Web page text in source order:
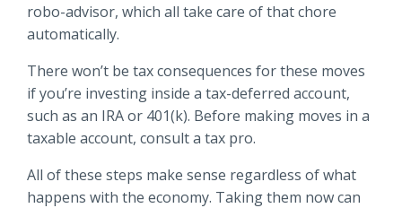
robo-advisor, which all take care of that chore
automatically.
There won’t be tax consequences for these moves
if you’re investing inside a tax-deferred account,
such as an IRA or 401(k). Before making moves in a
taxable account, consult a tax pro.
All of these steps make sense regardless of what
happens with the economy. Taking them now can